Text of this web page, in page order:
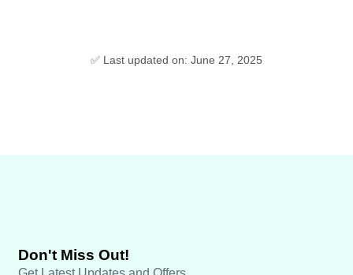
✅ Last updated on: June 27, 2025
Don't Miss Out!